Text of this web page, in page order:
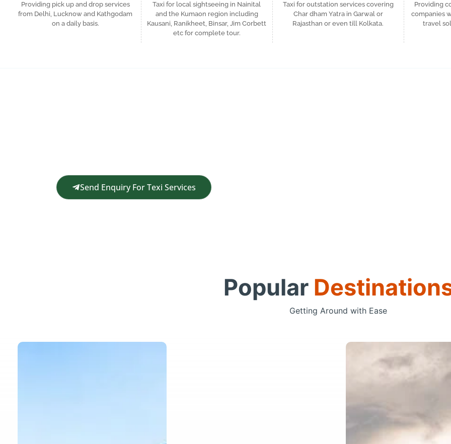
Providing pick up and drop services
from Delhi, Lucknow and Kathgodam
on a daily basis.
Taxi for local sightseeing in Nainital
and the Kumaon region including
Kausani, Ranikheet, Binsar, Jim Corbett
etc for complete tour.
Taxi for outstation services covering
Char dham Yatra in Garwal or
Rajasthan or even till Kolkata.
Providing
companies
travel
Send Enquiry For Texi Services
Popular
Getting Around with Ease